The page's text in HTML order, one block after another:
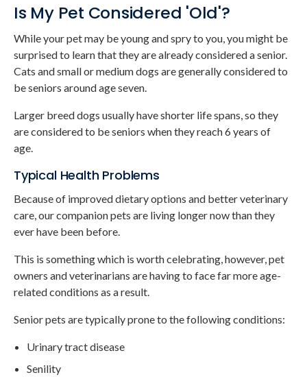
Is My Pet Considered 'Old'?
While your pet may be young and spry to you, you might be
surprised to learn that they are already considered a senior.
Cats and small or medium dogs are generally considered to
be seniors around age seven.
Larger breed dogs usually have shorter life spans, so they
are considered to be seniors when they reach 6 years of
age.
Typical Health Problems
Because of improved dietary options and better veterinary
care, our companion pets are living longer now than they
ever have been before.
This is something which is worth celebrating, however, pet
owners and veterinarians are having to face far more age-
related conditions as a result.
Senior pets are typically prone to the following conditions:
Urinary tract disease
Senility